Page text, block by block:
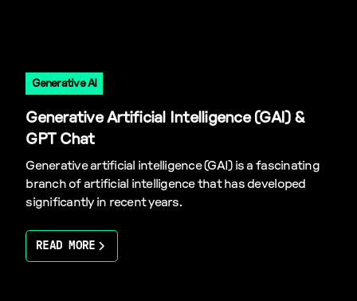
Generative AI
Generative Artificial Intelligence (GAI) &
GPT Chat
Generative artificial intelligence (GAI) is a fascinating
branch of artificial intelligence that has developed
significantly in recent years.
READ MORE